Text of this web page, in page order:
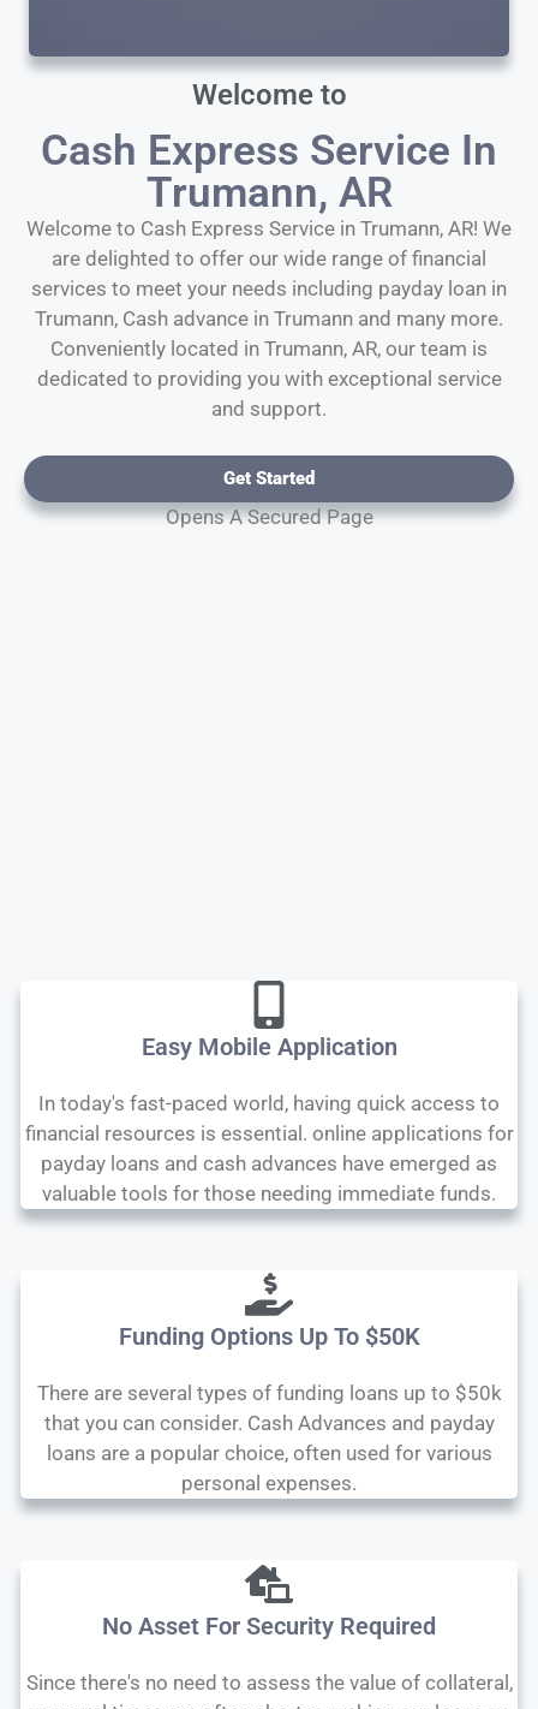
Welcome to
Cash Express Service In
Trumann, AR
Welcome to Cash Express Service in Trumann, AR! We
are delighted to offer our wide range of financial
services to meet your needs including payday loan in
Trumann, Cash advance in Trumann and many more.
Conveniently located in Trumann, AR, our team is
dedicated to providing you with exceptional service
and support.
Get Started
Opens A Secured Page
Easy Mobile Application
In today's fast-paced world, having quick access to
financial resources is essential. online applications for
payday loans and cash advances have emerged as
valuable tools for those needing immediate funds.
Funding Options Up To $50K
There are several types of funding loans up to $50k
that you can consider. Cash Advances and payday
loans are a popular choice, often used for various
personal expenses.
No Asset For Security Required
Since there's no need to assess the value of collateral,